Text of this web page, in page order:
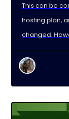
This can be
hosting plan,
changed.